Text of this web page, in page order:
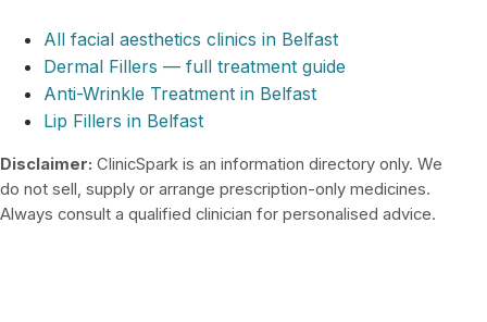
All facial aesthetics clinics in Belfast
Dermal Fillers — full treatment guide
Anti-Wrinkle Treatment in Belfast
Lip Fillers in Belfast
Disclaimer: ClinicSpark is an information directory only. We
do not sell, supply or arrange prescription-only medicines.
Always consult a qualified clinician for personalised advice.